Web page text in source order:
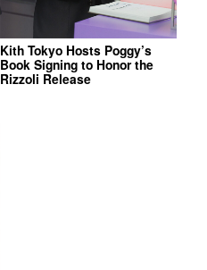
Kith Tokyo Hosts Poggy’s
Book Signing to Honor the
Rizzoli Release